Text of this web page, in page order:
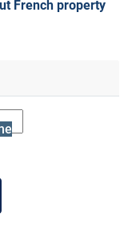
French property